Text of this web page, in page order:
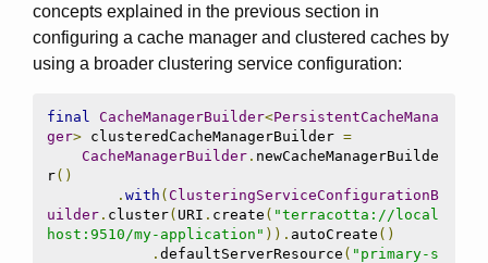
concepts explained in the previous section in
configuring a cache manager and clustered caches by
using a broader clustering service configuration:
final CacheManagerBuilder<PersistentCacheMana
ger> clusteredCacheManagerBuilder =
CacheManagerBuilder . newCacheManagerBuilde
r()
. with (ClusteringServiceConfigurationB
uilder . cluster( URI . create ( "terracotta://local
host:9510/my-application" )). autoCreate ()
. defaultServerResource ( "primary-s